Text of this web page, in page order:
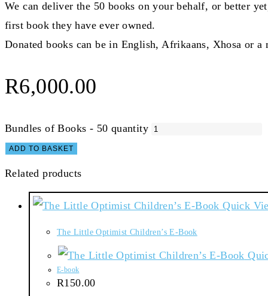
We can deliver the 50 books on your behalf, or better
first book they have ever owned.
Donated books can be in English, Afrikaans, Xhosa or a
R6,000.00
Bundles of Books - 50 quantity
ADD TO BASKET
Related products
Quick
The Little Optimist Children’s E-Book
E-book
R150.00